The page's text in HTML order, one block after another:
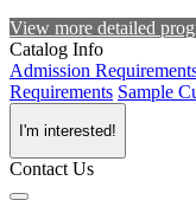
View more detailed
Catalog Info
Admission
Requirements Sample
I'm interested!
Contact Us